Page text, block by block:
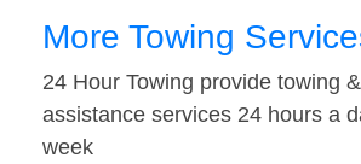
More Towing
24 Hour Towing provide towing
assistance services 24 hours a
week